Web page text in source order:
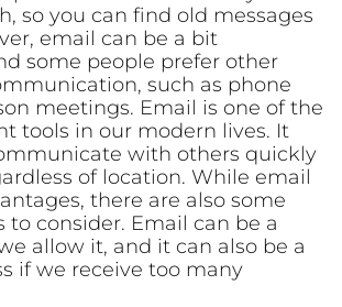
so you can find old messages
email can be a bit
some people prefer other
such as phone
meetings. Email is one of the
tools in our modern lives. It
with others quickly
of location. While email
there are also some
to consider. Email can be a
allow it, and it can also be a
if we receive too many